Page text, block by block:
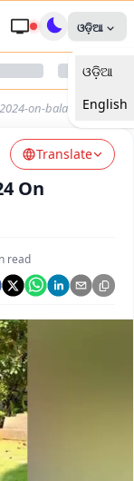
ଓଡ଼ିଆ
ଓଡ଼ିଆ
English
on-balanced-note
Translate
On
read